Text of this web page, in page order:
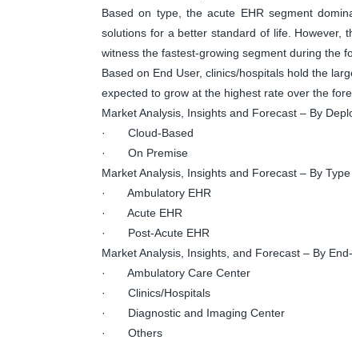
Based on type, the acute EHR segment
solutions for a better standard of life. However,
witness the fastest-growing segment during the
Based on End User, clinics/hospitals hold the
expected to grow at the highest rate over the
Market Analysis, Insights and Forecast – By
· Cloud-Based
· On Premise
Market Analysis, Insights and Forecast – By Type
· Ambulatory EHR
· Acute EHR
· Post-Acute EHR
Market Analysis, Insights, and Forecast – By
· Ambulatory Care Center
· Clinics/Hospitals
· Diagnostic and Imaging Center
· Others